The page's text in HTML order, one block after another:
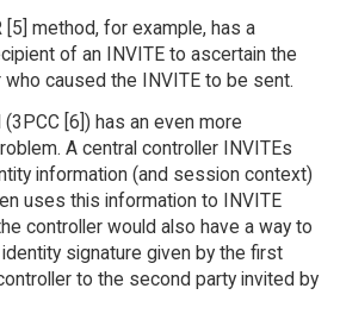
[5] method, for example, has a
of an INVITE to ascertain the
caused the INVITE to be sent.
[6]) has an even more
A central controller INVITEs
information (and session context)
uses this information to INVITE
controller would also have a way to
signature given by the first
to the second party invited by